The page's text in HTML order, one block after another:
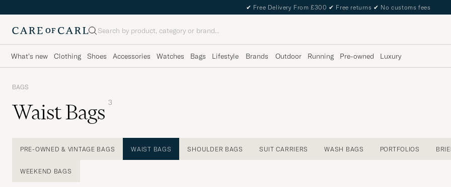
✔ Free Delivery From £300 ✔ Free returns ✔ No customs fees
Search
What's new Clothing Shoes Accessories Watches Bags Lifestyle Brands Outdoor Running Pre-owned Luxury
BAGS
Waist Bags 3
PRE-OWNED & VINTAGE BAGS WAIST BAGS SHOULDER BAGS SUIT CARRIERS WASH BAGS PORTFOLIOS
WEEKEND BAGS